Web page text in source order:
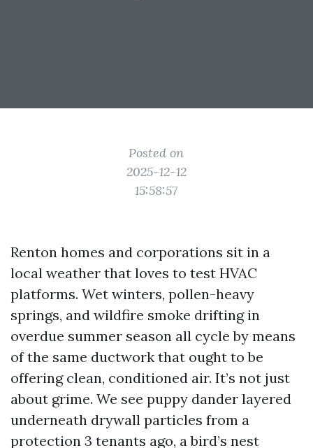
Posted on
2025-12-12
15:58:57
Renton homes and corporations sit in a
local weather that loves to test HVAC
platforms. Wet winters, pollen-heavy
springs, and wildfire smoke drifting in
overdue summer season all cycle by means
of the same ductwork that ought to be
offering clean, conditioned air. It’s not just
about grime. We see puppy dander layered
underneath drywall particles from a
protection 3 tenants ago, a bird’s nest